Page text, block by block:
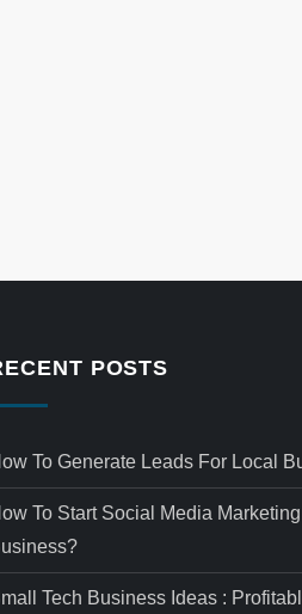
POSTS
To Generate Leads For Local
To Start Social Media Marketing
Tech Business Ideas :